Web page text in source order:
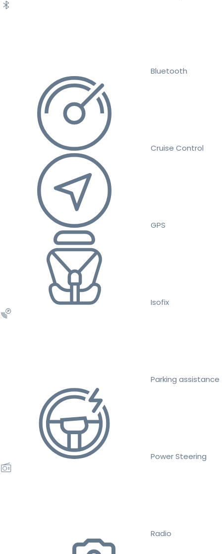
Bluetooth
Cruise Control
GPS
Isofix
Parking assistance
Power Steering
Radio